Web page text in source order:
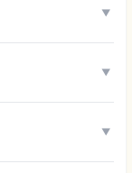
▼
▼
▼